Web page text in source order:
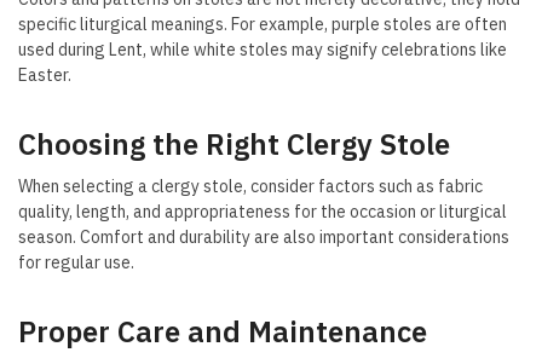
specific liturgical meanings. For example, purple stoles are often
used during Lent, while white stoles may signify celebrations like
Easter.
Choosing the Right Clergy Stole
When selecting a clergy stole, consider factors such as fabric
quality, length, and appropriateness for the occasion or liturgical
season. Comfort and durability are also important considerations
for regular use.
Proper Care and Maintenance